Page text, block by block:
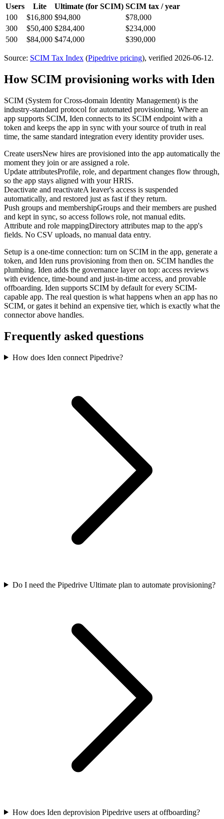
Users Lite Ultimate (for SCIM) SCIM tax / year
100
$16,800 $94,800
$78,000
300
$50,400 $284,400
$234,000
500
$84,000 $474,000 $390,000
Source: SCIM Tax Index (Pipedrive pricing), verified 2026-06-12.
How SCIM provisioning works with Iden
SCIM (System for Cross-domain Identity Management) is the
industry-standard protocol for automated provisioning. Where an
app supports SCIM, Iden connects to its SCIM endpoint with a
token and keeps the app in sync with your source of truth in real
time, the same standard integration every identity provider uses.
Create usersNew hires are provisioned into the app automatically the
moment they join or are assigned a role.
Update attributesProfile, role, and department changes flow through,
so the app stays aligned with your HRIS.
Deactivate and reactivateA leaver's access is suspended
automatically, and restored just as fast if they return.
Push groups and membershipGroups and their members are pushed
and kept in sync, so access follows role, not manual edits.
Attribute and role mappingDirectory attributes map to the app's
fields. No CSV uploads, no manual data entry.
Setup is a one-time connection: turn on SCIM in the app, generate a
token, and Iden runs provisioning from then on. SCIM handles the
plumbing. Iden adds the governance layer on top: access reviews
with evidence, time-bound and just-in-time access, and provable
offboarding. Iden supports SCIM by default for every SCIM-
capable app. The real question is what happens when an app has no
SCIM, or gates it behind an expensive tier, which is exactly what the
connector above handles.
Frequently asked questions
How does Iden connect Pipedrive?
Do I need the Pipedrive Ultimate plan to automate provisioning?
How does Iden deprovision Pipedrive users at offboarding?